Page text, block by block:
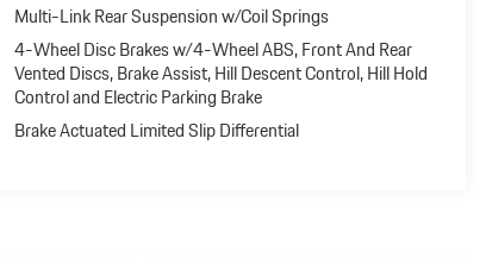
Multi-Link Rear Suspension w/Coil Springs
4-Wheel Disc Brakes w/4-Wheel ABS, Front And Rear
Vented Discs, Brake Assist, Hill Descent Control, Hill Hold
Control and Electric Parking Brake
Brake Actuated Limited Slip Differential